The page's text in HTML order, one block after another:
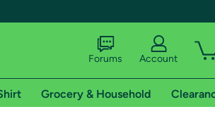
Forums Account
Grocery & Household